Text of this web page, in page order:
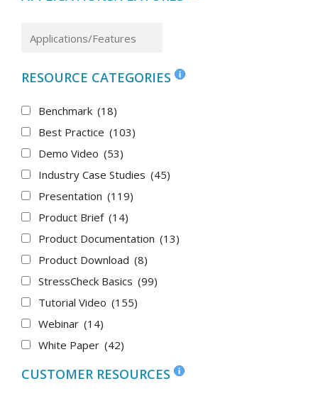
RESOURCE CATEGORIES
Benchmark (18)
Best Practice (103)
Demo Video (53)
Industry Case Studies (45)
Presentation (119)
Product Brief (14)
Product Documentation (13)
Product Download (8)
StressCheck Basics (99)
Tutorial Video (155)
Webinar (14)
White Paper (42)
CUSTOMER RESOURCES